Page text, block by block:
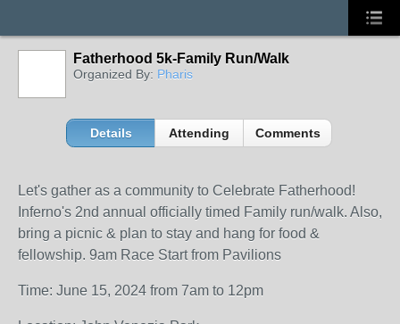
Fatherhood 5k-Family Run/Walk
Organized By: Pharis
Details Attending Comments
Let's gather as a community to Celebrate Fatherhood!
Inferno's 2nd annual officially timed Family run/walk. Also,
bring a picnic & plan to stay and hang for food &
fellowship. 9am Race Start from Pavilions
Time: June 15, 2024 from 7am to 12pm